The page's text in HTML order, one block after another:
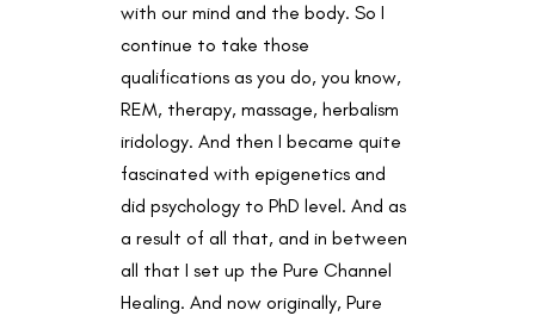
with our mind and the body. So I
continue to take those
qualifications as you do, you know,
REM, therapy, massage, herbalism
iridology. And then I became quite
fascinated with epigenetics and
did psychology to PhD level. And as
a result of all that, and in between
all that I set up the Pure Channel
Healing. And now originally, Pure